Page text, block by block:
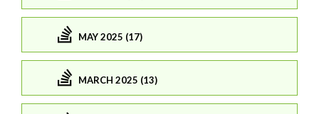
MAY 2025 (17)
MARCH 2025 (13)